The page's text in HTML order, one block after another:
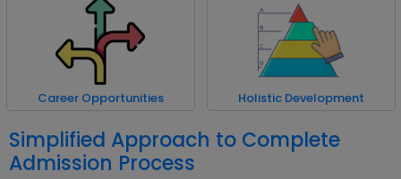
Career Opportunities Holistic Development
Simplified Approach to Complete
Admission Process